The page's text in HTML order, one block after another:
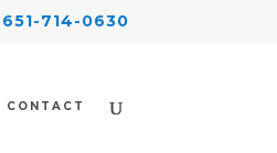
651-714-0630
CONTACT